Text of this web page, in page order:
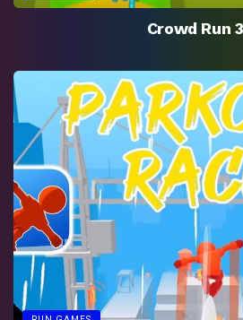
Crowd Run